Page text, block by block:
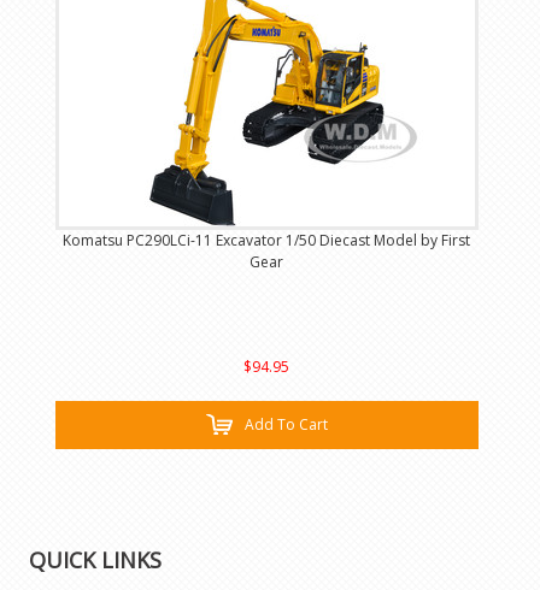
Komatsu PC290LCi-11 Excavator 1/50 Diecast Model by First
Gear
$94.95
Add To Cart
QUICK LINKS